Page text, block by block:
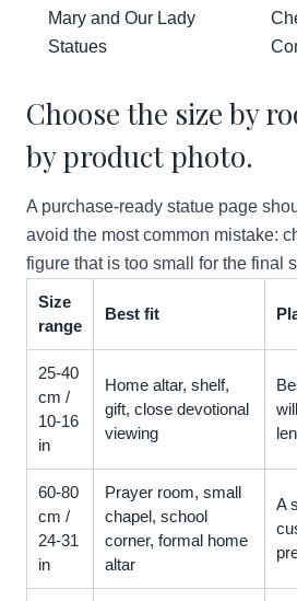
Mary and Our Lady
Statues
Choose the size by
by product photo.
A purchase-ready statue page
avoid the most common mistake:
figure that is too small for the final
Size
range
Best fit
25-40
cm /
10-16
in
Home altar, shelf,
gift, close devotional
viewing
60-80
cm /
24-31
in
Prayer room, small
chapel, school
corner, formal home
altar
A